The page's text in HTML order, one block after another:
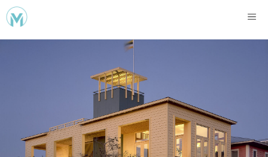
Skip
to
content